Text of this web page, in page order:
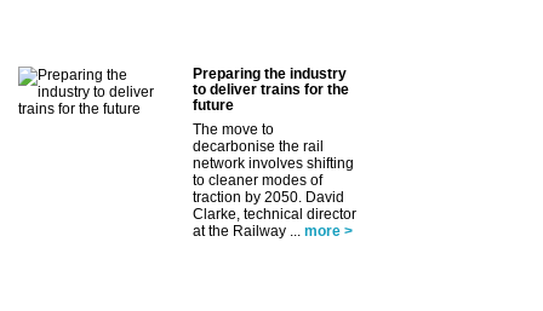
Preparing the industry
to deliver trains for the
future
The move to
decarbonise the rail
network involves shifting
to cleaner modes of
traction by 2050. David
Clarke, technical director
at the Railway ...
more >